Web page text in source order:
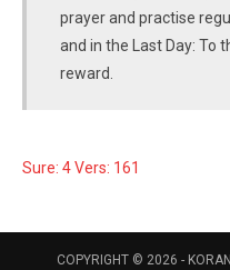
prayer and practise
and in the Last Day: To
reward.
Sure: 4 Vers: 161
COPYRIGHT © 2026 - KORAN